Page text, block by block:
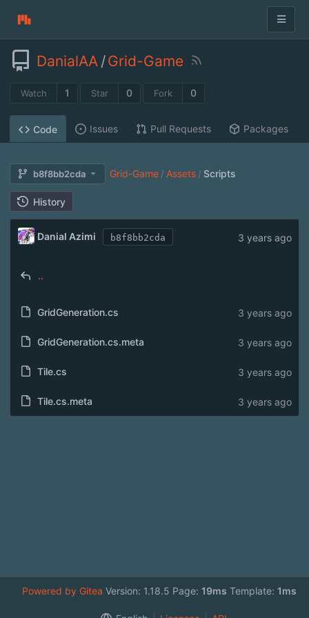
DanialAA /Grid-Game
Watch 1 Star 0 Fork 0
Code Issues Pull Requests Packages
b8f8bb2cda Grid-Game / Assets / Scripts
History
Danial Azimi b8f8bb2cda 3 years ago
..
GridGeneration.cs 3 years ago
GridGeneration.cs.meta 3 years ago
Tile.cs 3 years ago
Tile.cs.meta 3 years ago
Powered by Gitea Version: 1.18.5 Page: 19ms Template: 1ms